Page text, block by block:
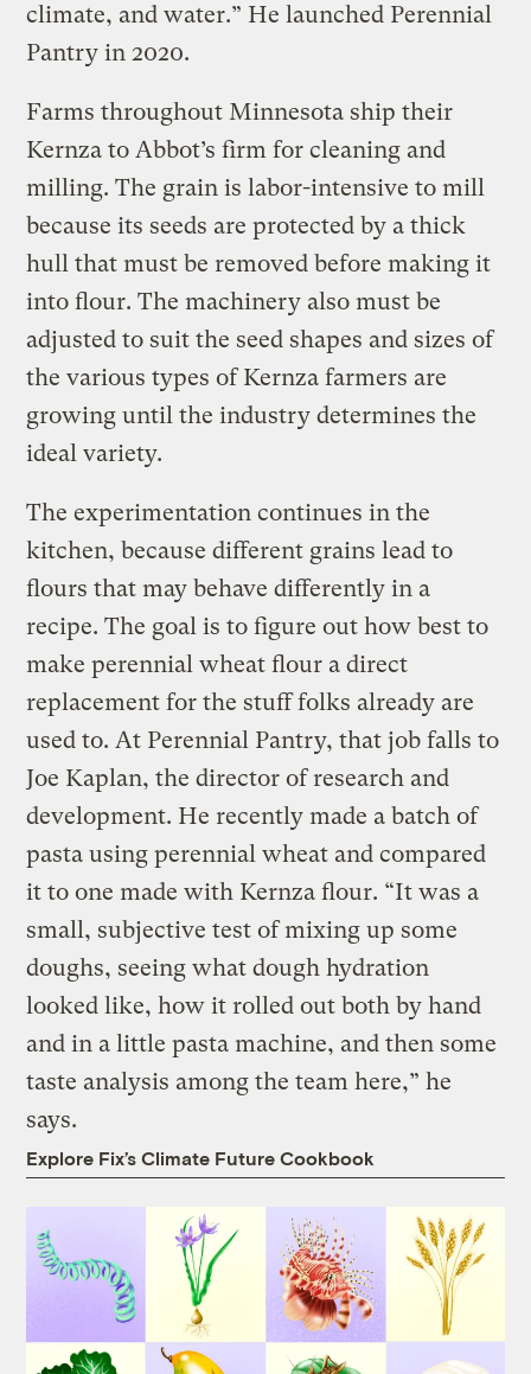
climate, and water.” He launched Perennial
Pantry in 2020.
Farms throughout Minnesota ship their
Kernza to Abbot’s firm for cleaning and
milling. The grain is labor-intensive to mill
because its seeds are protected by a thick
hull that must be removed before making it
into flour. The machinery also must be
adjusted to suit the seed shapes and sizes of
the various types of Kernza farmers are
growing until the industry determines the
ideal variety.
The experimentation continues in the
kitchen, because different grains lead to
flours that may behave differently in a
recipe. The goal is to figure out how best to
make perennial wheat flour a direct
replacement for the stuff folks already are
used to. At Perennial Pantry, that job falls to
Joe Kaplan, the director of research and
development. He recently made a batch of
pasta using perennial wheat and compared
it to one made with Kernza flour. “It was a
small, subjective test of mixing up some
doughs, seeing what dough hydration
looked like, how it rolled out both by hand
and in a little pasta machine, and then some
taste analysis among the team here,” he
says.
Explore Fix’s Climate Future Cookbook